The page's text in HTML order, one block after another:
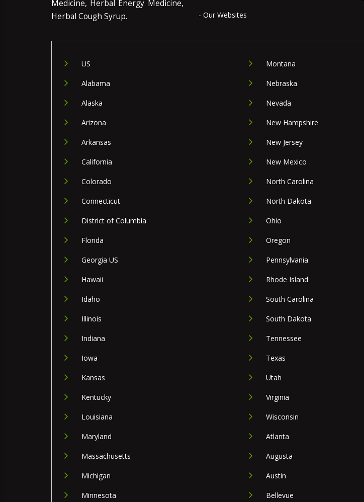
Medicine, Herbal Energy Medicine,
Herbal Cough Syrup.
- Our Websites
US
Alabama
Alaska
Arizona
Arkansas
California
Colorado
Connecticut
District of Columbia
Florida
Georgia US
Hawaii
Idaho
Illinois
Indiana
Iowa
Kansas
Kentucky
Louisiana
Maryland
Massachusetts
Michigan
Minnesota
Montana
Nebraska
Nevada
New Hampshire
New Jersey
New Mexico
North Carolina
North Dakota
Ohio
Oregon
Pennsylvania
Rhode Island
South Carolina
South Dakota
Tennessee
Texas
Utah
Virginia
Wisconsin
Atlanta
Augusta
Austin
Bellevue